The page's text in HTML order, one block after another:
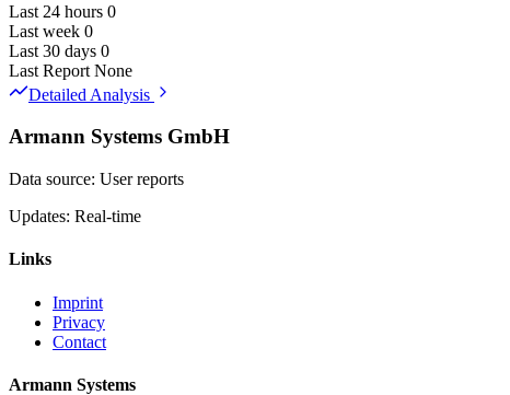
Last 24 hours 0
Last week 0
Last 30 days 0
Last Report None
Detailed Analysis
Armann Systems GmbH
Data source: User reports
Updates: Real-time
Links
Imprint
Privacy
Contact
Armann Systems